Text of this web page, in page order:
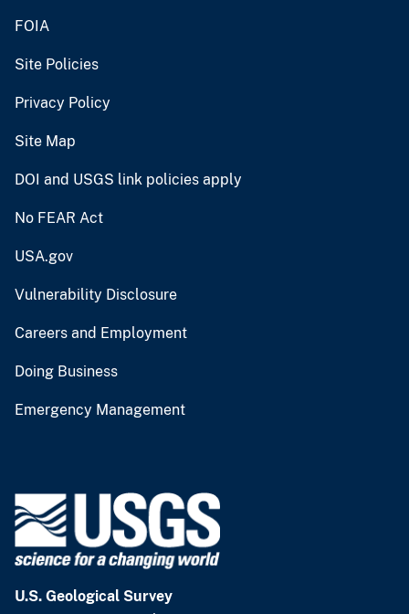
FOIA
Site Policies
Privacy Policy
Site Map
DOI and USGS link policies apply
No FEAR Act
USA.gov
Vulnerability Disclosure
Careers and Employment
Doing Business
Emergency Management
U.S. Geological Survey